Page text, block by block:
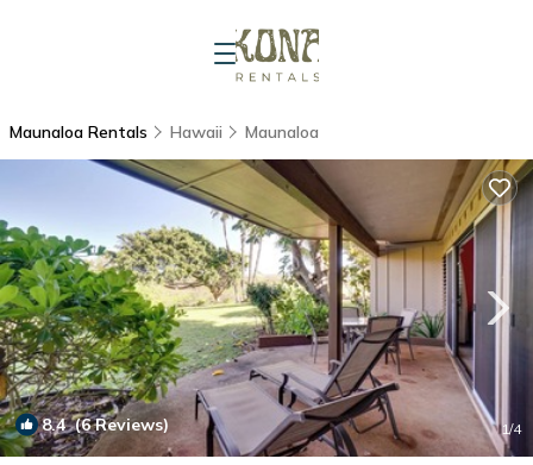
Maunaloa Rentals Hawaii Maunaloa
8.4(6 Reviews) 1/4